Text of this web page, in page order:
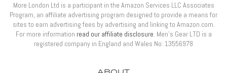
More London Ltd is a participant in the Amazon Services LLC Associates
Program, an affiliate advertising program designed to provide a means for
sites to earn advertising fees by advertising and linking to Amazon.com.
For more information read our affiliate disclosure. Men’s Gear LTD is a
registered company in England and Wales No: 13556978